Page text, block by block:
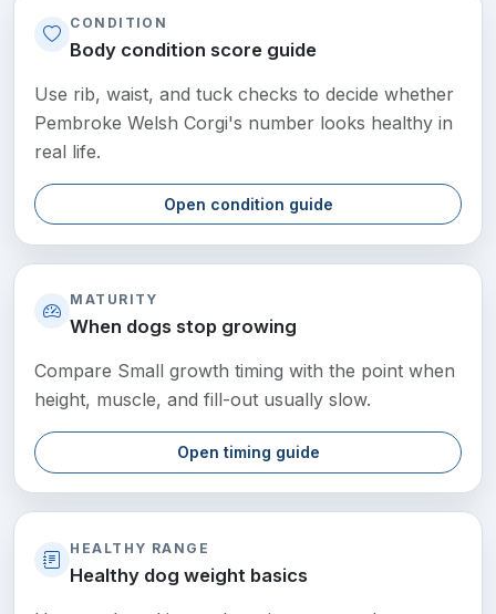
CONDITION
Body condition score guide
Use rib, waist, and tuck checks to decide whether
Pembroke Welsh Corgi's number looks healthy in
real life.
Open condition guide
MATURITY
When dogs stop growing
Compare Small growth timing with the point when
height, muscle, and fill-out usually slow.
Open timing guide
HEALTHY RANGE
Healthy dog weight basics